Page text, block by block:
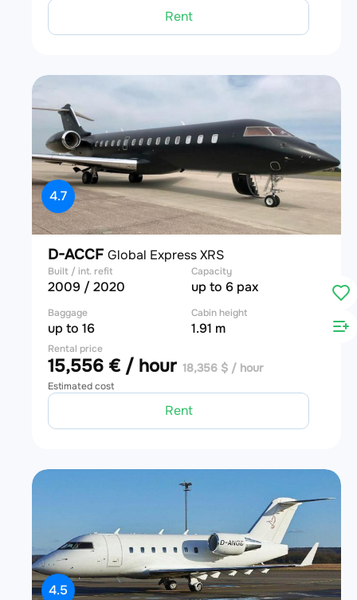
Rent
4.7
D-ACCF Global Express XRS
Built / int. refit
2009 / 2020
Capacity
up to 6 pax
Baggage
up to 16
Cabin height
1.91 m
Rental price
15,556 € / hour 18,356 $ / hour
Estimated cost
Rent
4.5